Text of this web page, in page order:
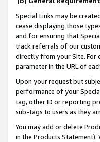
Special Links may be
cease displaying those
and for ensuring that
track referrals of our
directly from your Site. For
parameter in the URL of
Upon your request but
performance of your
tag, other ID or reporting
sub-tags to users as they
You may add or delete
in the Products